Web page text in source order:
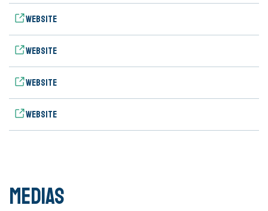
Website
Website
Website
Website
Medias